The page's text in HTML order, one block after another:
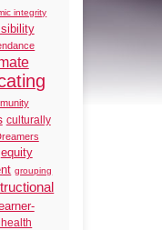
integrity
culturally
equity
grouping